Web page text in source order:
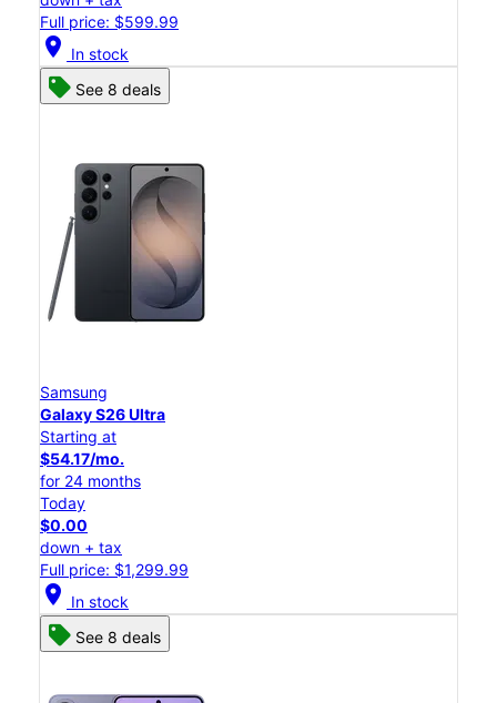
Full price: $599.99
location_on In stock
See 8 deals
Samsung
Galaxy S26 Ultra
Starting at
$54.17/mo.
for 24 months
Today
$0.00
down + tax
Full price: $1,299.99
location_on In stock
See 8 deals